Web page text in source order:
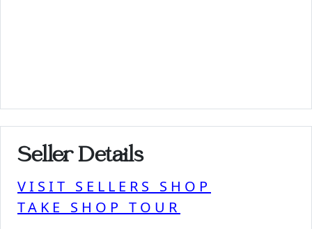
Seller Details
VISIT SELLERS SHOP
TAKE SHOP TOUR